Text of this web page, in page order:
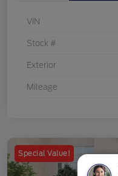
VIN
Stock #
Exterior
Mileage
Special Value!